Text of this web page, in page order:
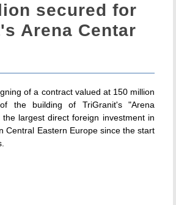
secured for
Arena Centar
of a contract valued at 150 million
the building of TriGranit's "Arena
largest direct foreign investment in
Central Eastern Europe since the start